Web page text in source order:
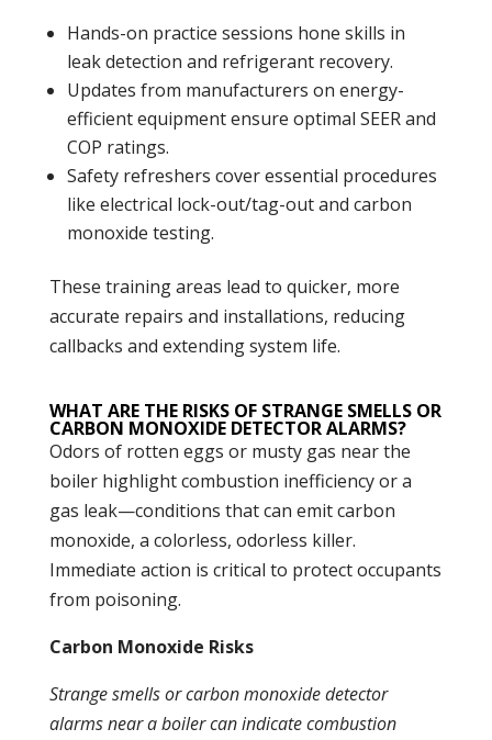
Hands-on practice sessions hone skills in
leak detection and refrigerant recovery.
Updates from manufacturers on energy-
efficient equipment ensure optimal SEER and
COP ratings.
Safety refreshers cover essential procedures
like electrical lock-out/tag-out and carbon
monoxide testing.
These training areas lead to quicker, more
accurate repairs and installations, reducing
callbacks and extending system life.
WHAT ARE THE RISKS OF STRANGE SMELLS OR
CARBON MONOXIDE DETECTOR ALARMS?
Odors of rotten eggs or musty gas near the
boilerhighlightcombustion inefficiency or a
gas leak—conditions that can emitcarbon
monoxide, a colorless, odorless killer.
Immediate action is critical to protect occupants
from poisoning.
Carbon Monoxide Risks
Strange smells orcarbon monoxidedetector
alarms near aboilercan indicatecombustion